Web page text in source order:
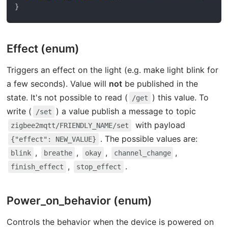
}
Effect (enum)
Triggers an effect on the light (e.g. make light blink for
a few seconds). Value will notbe published in the
state. It's not possible to read (
/get
) this value. To
write (
/set ) a value publish a message to topic
zigbee2mqtt/FRIENDLY_NAME/set with payload
{"effect": NEW_VALUE} . The possible values are:
blink , breathe , okay , channel_change ,
finish_effect , stop_effect .
Power_on_behavior (enum)
Controls the behavior when the device is powered on